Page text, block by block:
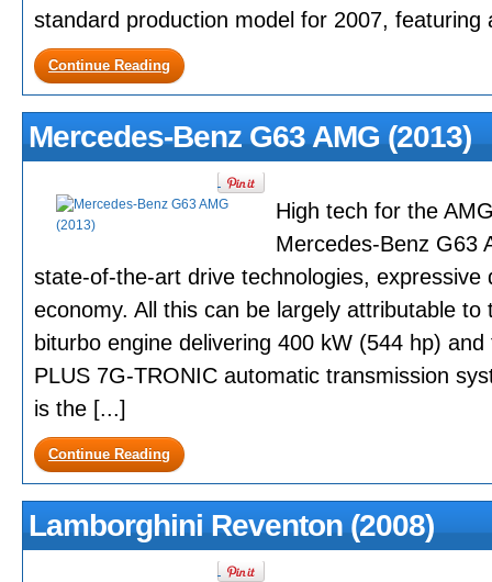
standard production model for 2007, featuring
Continue Reading
Mercedes-Benz G63 AMG (2013)
High tech for the
Mercedes-Benz G63
state-of-the-art drive technologies, expressive
economy. All this can be largely attributable to
biturbo engine delivering 400 kW (544 hp)
PLUS 7G-TRONIC automatic transmission
is the [...]
Continue Reading
Lamborghini Reventon (2008)